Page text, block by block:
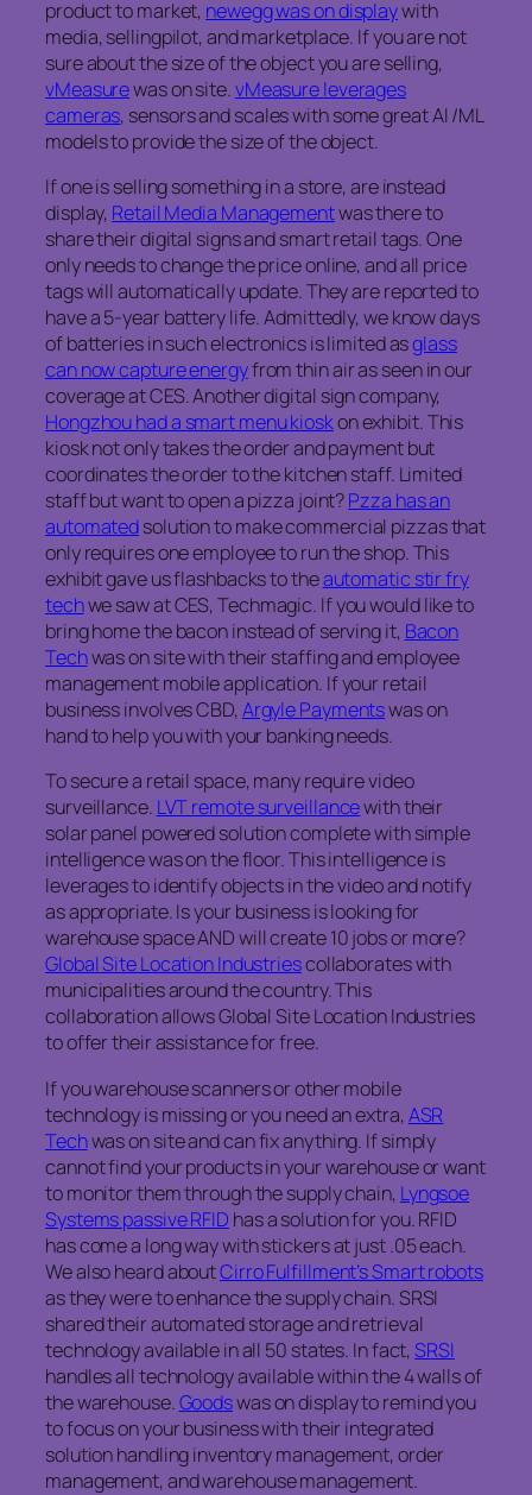
product to market, newegg was on displaywith
media, sellingpilot, and marketplace. If you are not
sure about the size of the object you are selling,
vMeasurewas on site.vMeasure leverages
cameras, sensors and scales with some great AI /ML
models to provide the size of the object.
If one is selling something in a store, are instead
display, Retail Media Managementwas there to
share their digital signs and smart retail tags. One
only needs to change the price online, and all price
tags will automatically update. They are reported to
have a 5-year battery life. Admittedly, we know days
of batteries in such electronics is limited asglass
can now capture energyfrom thin air as seen in our
coverage at CES. Another digital sign company,
Hongzhou had a smart menu kioskon exhibit. This
kiosk not only takes the order and payment but
coordinates the order to the kitchen staff. Limited
staff but want to open a pizza joint?Pzza has an
automatedsolution to make commercial pizzas that
only requires one employee to run the shop. This
exhibit gave us flashbacks to theautomatic stir fry
techwe saw at CES, Techmagic. If you would like to
bring home the bacon instead of serving it, Bacon
Techwas on site with their staffing and employee
management mobile application. If your retail
business involves CBD,Argyle Paymentswas on
hand to help you with your banking needs.
To secure a retail space, many require video
surveillance. LVT remote surveillancewith their
solar panel powered solution complete with simple
intelligence was on the floor. This intelligence is
leverages to identify objects in the video and notify
as appropriate. Is your business is looking for
warehouse space AND will create 10 jobs or more?
Global Site Location Industriescollaborates with
municipalities around the country. This
collaboration allows Global Site Location Industries
to offer their assistance for free.
If you warehouse scanners or other mobile
technology is missing or you need an extra,ASR
Techwas on site and can fix anything. If simply
cannot find your products in your warehouse or want
to monitor them through the supply chain, Lyngsoe
Systems passive RFID has a solution for you. RFID
has come a long way with stickers at just .05 each.
We also heard aboutCirro Fulfillment’s Smart robots
as they were to enhance the supply chain. SRSI
shared their automated storage and retrieval
technology available in all 50 states. In fact,SRSI
handles all technology available within the 4 walls of
the warehouse.Goodswas on display to remind you
to focus on your business with their integrated
solution handling inventory management, order
management, and warehouse management.